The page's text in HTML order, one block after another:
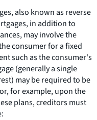
also known as reverse
in addition to
may involve the
consumer for a fixed
such as the consumer's
(generally a single
may be required to be
for example, upon the
plans, creditors must